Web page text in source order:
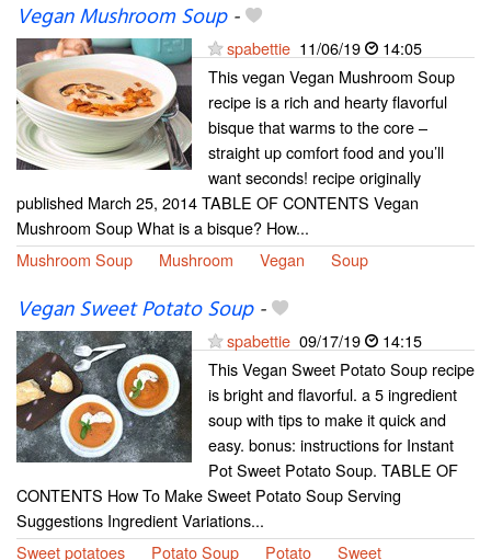
Vegan Mushroom Soup-
spabettie 11/06/19
14:05
This vegan Vegan Mushroom Soup
recipe is a rich and hearty flavorful
bisque that warms to the core –
straight up comfort food and you’ll
want seconds! recipe originally
published March 25, 2014 TABLE OF CONTENTS Vegan
Mushroom Soup What is a bisque? How...
Mushroom Soup
Mushroom Vegan Soup
Vegan Sweet Potato Soup-
spabettie 09/17/19
14:15
This Vegan Sweet Potato Soup recipe
is bright and flavorful. a 5 ingredient
soup with tips to make it quick and
easy. bonus: instructions for Instant
Pot Sweet Potato Soup. TABLE OF
CONTENTS How To Make Sweet Potato Soup Serving
Suggestions Ingredient Variations...
Sweet potatoes
Potato Soup Potato
Sweet